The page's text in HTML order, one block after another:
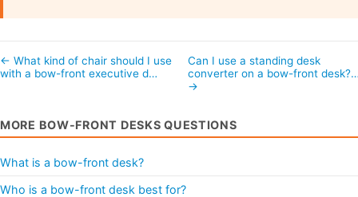
← What kind of chair should I use
with a bow-front executive d…
Can I use a standing desk
converter on a bow-front
→
MORE BOW-FRONT DESKS QUESTIONS
What is a bow-front desk?
Who is a bow-front desk best for?